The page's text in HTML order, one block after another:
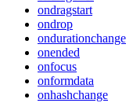
ondragstart
ondrop
ondurationchange
onended
onfocus
onformdata
onhashchange